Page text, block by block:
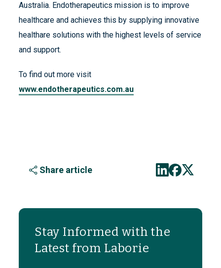
Australia. Endotherapeutics mission is to improve
healthcare and achieves this by supplying innovative
healthare solutions with the highest levels of service
and support.
To find out more visit
www.endotherapeutics.com.au
Share article
Stay Informed with the
Latest from Laborie